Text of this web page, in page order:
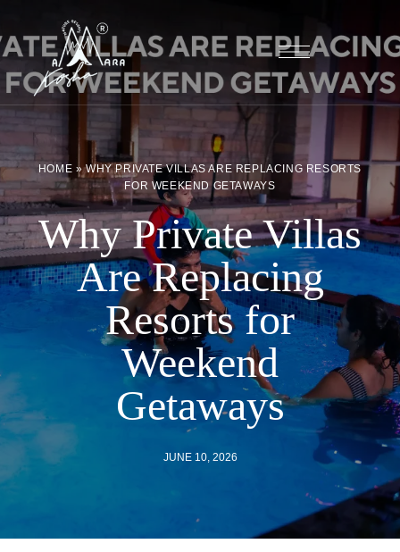
HOME »WHY PRIVATE VILLAS ARE REPLACING RESORTS
FOR WEEKEND GETAWAYS
Why Private Villas
Are Replacing
Resorts for
Weekend
Getaways
JUNE 10, 2026